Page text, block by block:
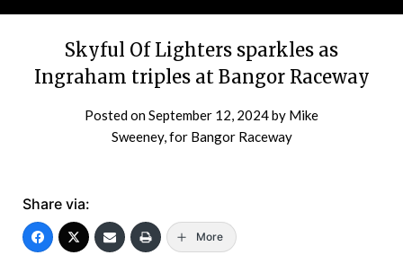
Skyful Of Lighters sparkles as
Ingraham triples at Bangor Raceway
Posted onSeptember 12, 2024by Mike
Sweeney, for Bangor Raceway
Share via:
More